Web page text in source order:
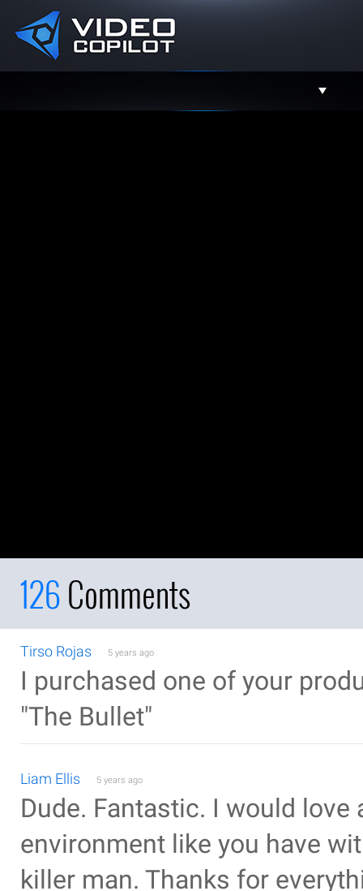
126Comments
Tirso Rojas 5 years ago
I purchased one of your
"The Bullet"
Liam Ellis 5 years ago
Dude. Fantastic. I would
environment like you have
killer man. Thanks for